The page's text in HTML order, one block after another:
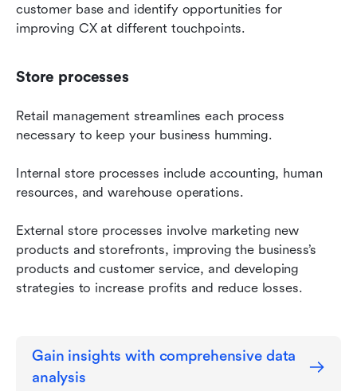
customer base and identify opportunities for
improving CX at different touchpoints.
Store processes
Retail management streamlines each process
necessary to keep your business humming.
Internal store processes include accounting, human
resources, and warehouse operations.
External store processes involve marketing new
products and storefronts, improving the business’s
products and customer service, and developing
strategies to increase profits and reduce losses.
Gain insights with comprehensive data
analysis